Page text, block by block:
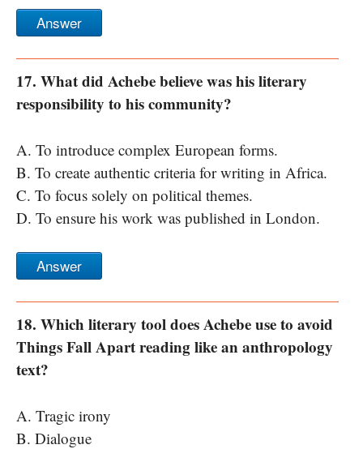
Answer
17. What did Achebe believe was his literary
responsibility to his community?
A. To introduce complex European forms.
B. To create authentic criteria for writing in Africa.
C. To focus solely on political themes.
D. To ensure his work was published in London.
Answer
18. Which literary tool does Achebe use to avoid
Things Fall Apart reading like an anthropology
text?
A. Tragic irony
B. Dialogue